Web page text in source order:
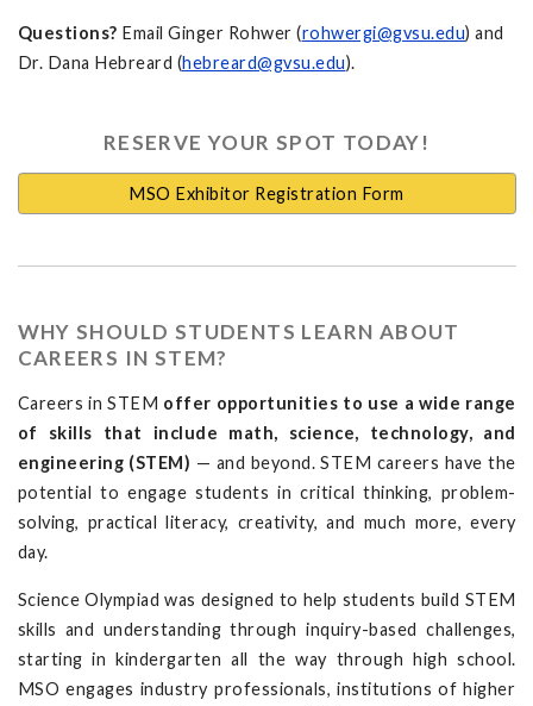
Questions? Email Ginger Rohwer (rohwergi@gvsu.edu) and
Dr. Dana Hebreard (hebreard@gvsu.edu).
RESERVE YOUR SPOT TODAY!
MSO Exhibitor Registration Form
WHY SHOULD STUDENTS LEARN ABOUT
CAREERS IN STEM?
Careers in STEM offer opportunities to use a wide range
of skills that include math, science, technology, and
engineering (STEM) — and beyond. STEM careers have the
potential to engage students in critical thinking, problem-
solving, practical literacy, creativity, and much more, every
day.
Science Olympiad was designed to help students build STEM
skills and understanding through inquiry-based challenges,
starting in kindergarten all the way through high school.
MSO engages industry professionals, institutions of higher